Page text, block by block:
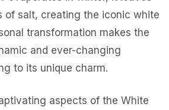
of salt, creating the iconic white
transformation makes the
and ever-changing
to its unique charm.
aspects of the White